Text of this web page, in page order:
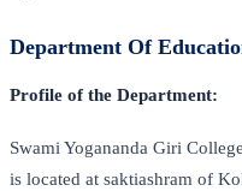
Department Of
Profile of the Department:
Swami Yogananda Giri
is located at saktiashram of